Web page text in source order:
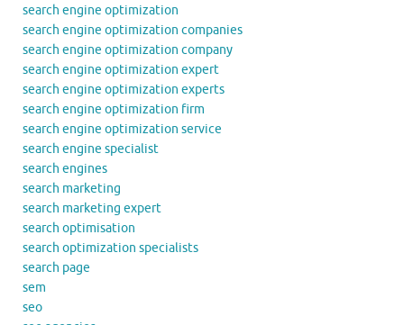
search engine optimization
search engine optimization companies
search engine optimization company
search engine optimization expert
search engine optimization experts
search engine optimization firm
search engine optimization service
search engine specialist
search engines
search marketing
search marketing expert
search optimisation
search optimization specialists
search page
sem
seo